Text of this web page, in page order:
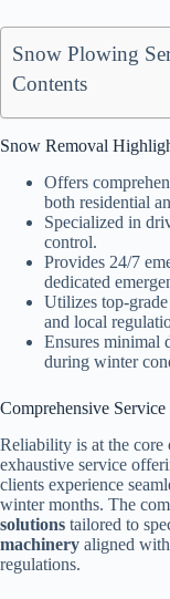
Snow Plowing
Contents
Snow Removal
Offers
both residential
Specialized in
control.
Provides 24/7
dedicated
Utilizes top-
and local
Ensures minimal
during winter
Comprehensive
Reliability is at the
exhaustive service
clients experience
winter months. The
solutions tailored to
machinery aligned
regulations.